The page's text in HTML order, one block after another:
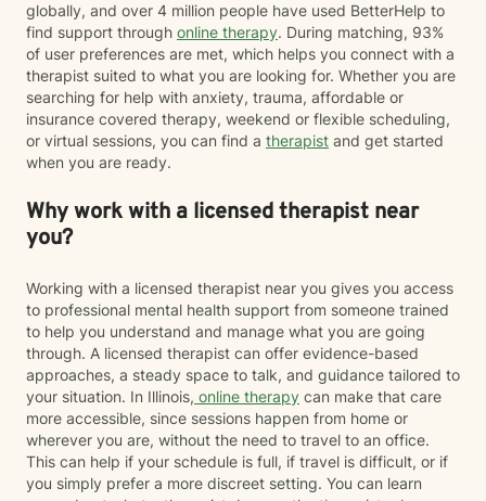
globally, and over 4 million people have used BetterHelp to
find support through online therapy. During matching, 93%
of user preferences are met, which helps you connect with a
therapist suited to what you are looking for. Whether you are
searching for help with anxiety, trauma, affordable or
insurance covered therapy, weekend or flexible scheduling,
or virtual sessions, you can find a therapist and get started
when you are ready.
Why work with a licensed therapist near
you?
Working with a licensed therapist near you gives you access
to professional mental health support from someone trained
to help you understand and manage what you are going
through. A licensed therapist can offer evidence-based
approaches, a steady space to talk, and guidance tailored to
your situation. In Illinois, online therapy can make that care
more accessible, since sessions happen from home or
wherever you are, without the need to travel to an office.
This can help if your schedule is full, if travel is difficult, or if
you simply prefer a more discreet setting. You can learn